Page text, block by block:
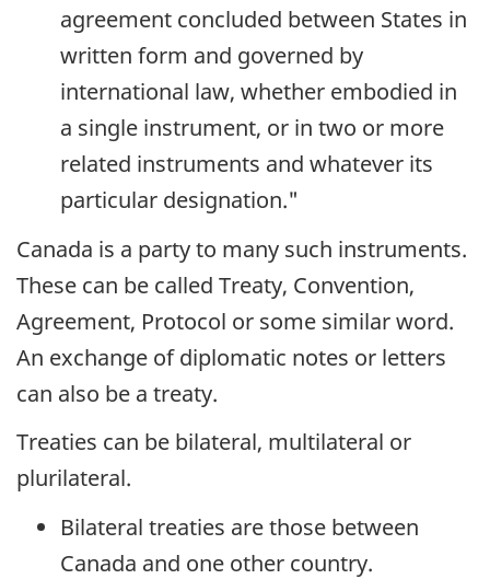
agreement concluded between States in
written form and governed by
international law, whether embodied in
a single instrument, or in two or more
related instruments and whatever its
particular designation."
Canada is a party to many such instruments.
These can be called Treaty, Convention,
Agreement, Protocol or some similar word.
An exchange of diplomatic notes or letters
can also be a treaty.
Treaties can be bilateral, multilateral or
plurilateral.
Bilateral treaties are those between
Canada and one other country.